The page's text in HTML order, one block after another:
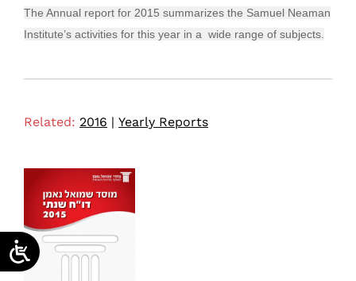
The Annual report for 2015 summarizes the Samuel Neaman
Institute’s activities for this year in a wide range of subjects.
Related: 2016 | Yearly Reports